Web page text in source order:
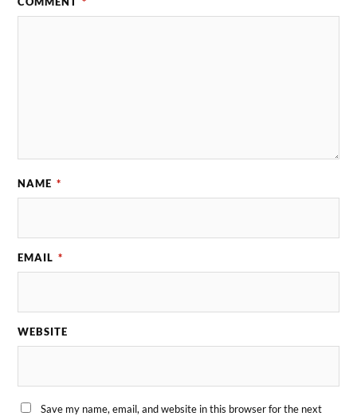
NAME *
EMAIL *
WEBSITE
Save my name, email, and website in this browser for the next